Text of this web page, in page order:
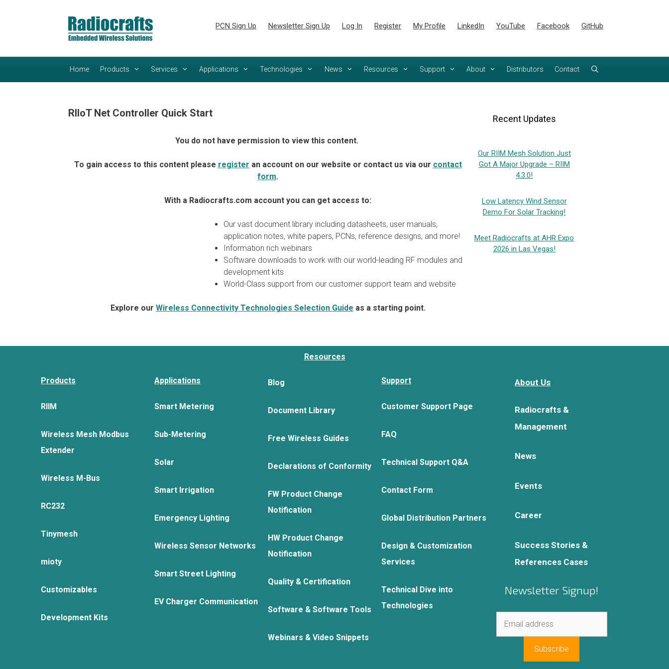
PCN Sign Up Newsletter Sign Up Log In Register My Profile LinkedIn YouTube Facebook GitHub
Home Products Services Applications Technologies News Resources Support About Distributors Contact
RIIoT Net Controller Quick Start
You do not have permission to view this content.
To gain access to this content please register an account on our website or contact us via our contact
form.
With a Radiocrafts.com account you can get access to:
Our vast document library including datasheets, user manuals,
application notes, white papers, PCNs, reference designs, and more!
Information rich webinars
Software downloads to work with our world-leading RF modules and
development kits
World-Class support from our customer support team and website
Explore our Wireless Connectivity Technologies Selection Guide as a starting point.
Recent Updates
Our RIIM Mesh Solution Just
Got A Major Upgrade – RIIM
4.3.0!
Low Latency Wind Sensor
Demo For Solar Tracking!
Meet Radiocrafts at AHR Expo
2026 in Las Vegas!
Products
RIIM
Wireless Mesh Modbus
Extender
Wireless M-Bus
RC232
Tinymesh
mioty
Customizables
Development Kits
Applications
Smart Metering
Sub-Metering
Solar
Smart Irrigation
Emergency Lighting
Wireless Sensor Networks
Smart Street Lighting
EV Charger Communication
Resources
Blog
Document Library
Free Wireless Guides
Declarations of Conformity
FW Product Change
Notification
HW Product Change
Notification
Quality & Certification
Software & Software Tools
Webinars & Video Snippets
Support
Customer Support Page
FAQ
Technical Support Q&A
Contact Form
Global Distribution Partners
Design & Customization
Services
Technical Dive into
Technologies
About Us
Radiocrafts &
Management
News
Events
Career
Success Stories &
References Cases
Newsletter Signup!